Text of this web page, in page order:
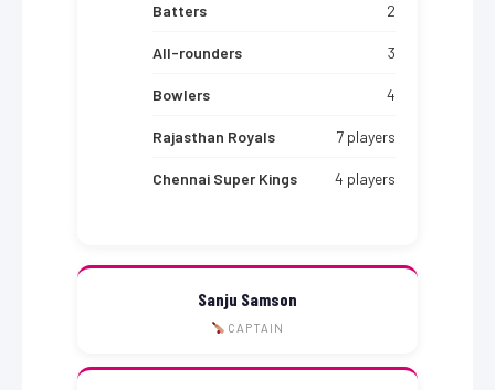
Batters 2
All-rounders 3
Bowlers 4
Rajasthan Royals 7 players
Chennai Super Kings 4 players
Sanju Samson
CAPTAIN